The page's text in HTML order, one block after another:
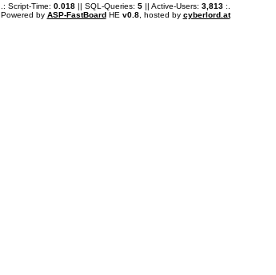
.: Script-Time: 0.018|| SQL-Queries: 5|| Active-Users: 3,813:.
Powered by ASP-FastBoardHE v0.8, hosted by cyberlord.at